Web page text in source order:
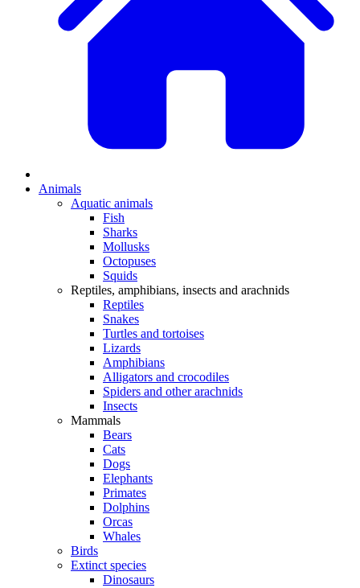
Animals
Aquatic animals
Fish
Sharks
Mollusks
Octopuses
Squids
Reptiles, amphibians, insects and arachnids
Reptiles
Snakes
Turtles and tortoises
Lizards
Amphibians
Alligators and crocodiles
Spiders and other arachnids
Insects
Mammals
Bears
Cats
Dogs
Elephants
Primates
Dolphins
Orcas
Whales
Birds
Extinct species
Dinosaurs